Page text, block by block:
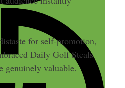
for self-promotion,
Daily Golf Steals
genuinely valuable.